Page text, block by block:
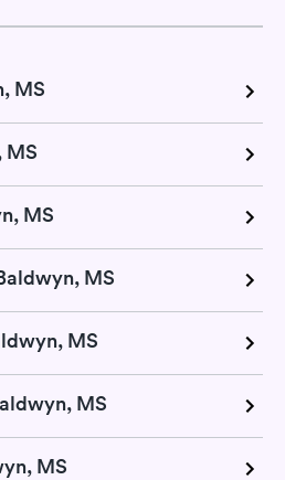
MS
MS
MS
MS
MS
MS
MS